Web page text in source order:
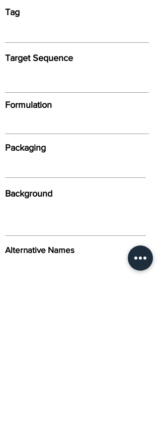
Tag
Target Sequence
Formulation
Packaging
Background
Alternative Names